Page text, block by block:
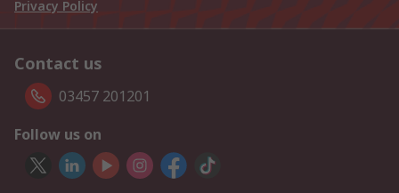
Privacy Policy
Contact us
03457 201201
Follow us on